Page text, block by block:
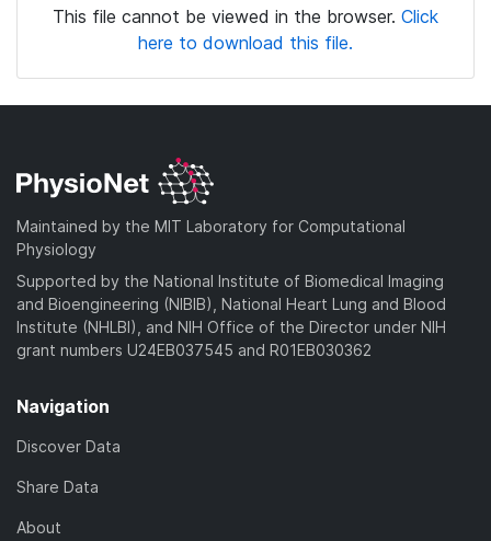
This file cannot be viewed in the browser. Click
here to download this file.
Maintained by the MIT Laboratory for Computational
Physiology
Supported by the National Institute of Biomedical Imaging
and Bioengineering (NIBIB), National Heart Lung and Blood
Institute (NHLBI), and NIH Office of the Director under NIH
grant numbers U24EB037545 and R01EB030362
Navigation
Discover Data
Share Data
About